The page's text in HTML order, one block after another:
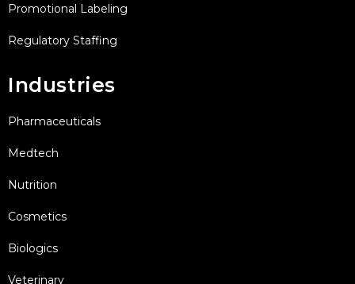
Promotional Labeling
Regulatory Staffing
Industries
Pharmaceuticals
Medtech
Nutrition
Cosmetics
Biologics
Veterinary